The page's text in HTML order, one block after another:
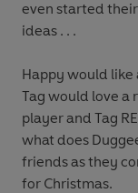
even started
ideas . . .
Happy would like
Tag would love a
player and Tag
what does
friends as they
for Christmas.